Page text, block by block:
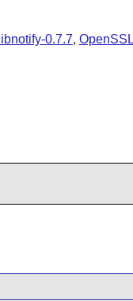
libnotify-0.7.7,